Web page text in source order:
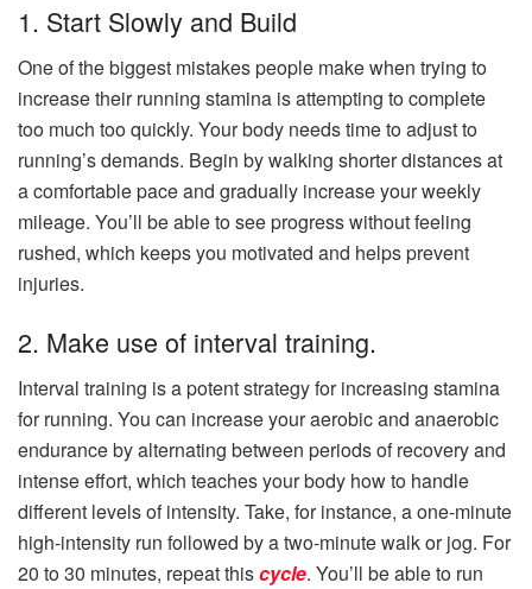
1. Start Slowly and Build
One of the biggest mistakes people make when trying to
increase their running stamina is attempting to complete
too much too quickly. Your body needs time to adjust to
running’s demands. Begin by walking shorter distances at
a comfortable pace and gradually increase your weekly
mileage. You’ll be able to see progress without feeling
rushed, which keeps you motivated and helps prevent
injuries.
2. Make use of interval training.
Interval training is a potent strategy for increasing stamina
for running. You can increase your aerobic and anaerobic
endurance by alternating between periods of recovery and
intense effort, which teaches your body how to handle
different levels of intensity. Take, for instance, a one-minute
high-intensity run followed by a two-minute walk or jog. For
20 to 30 minutes, repeat thiscycle. You’ll be able to run